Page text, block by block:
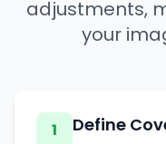
adjustments,
your
1 Define